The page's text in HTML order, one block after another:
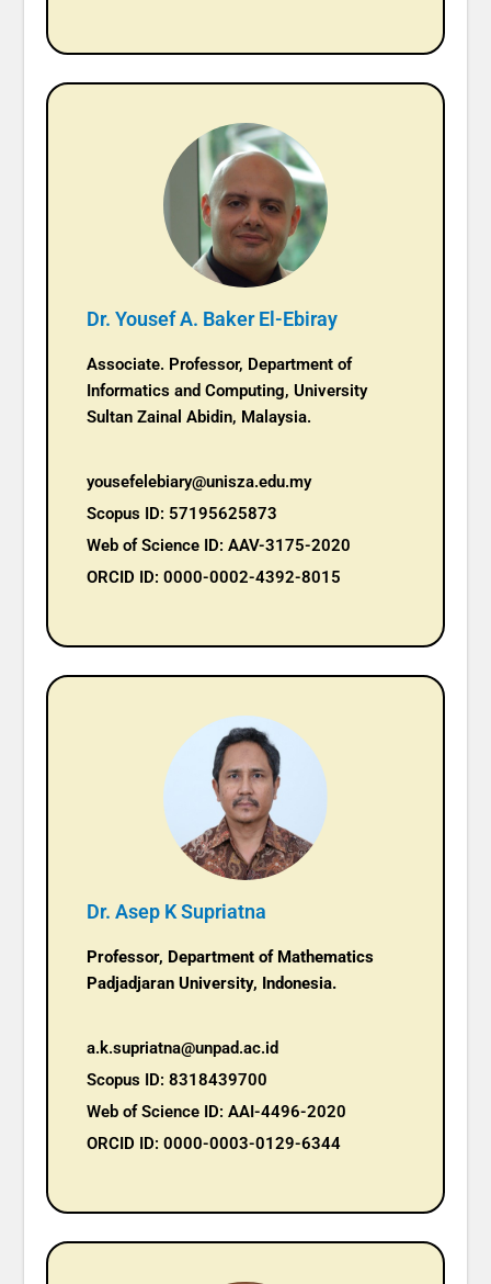
Dr. Yousef A. Baker El-Ebiray
Associate. Professor, Department of
Informatics and Computing, University
Sultan Zainal Abidin, Malaysia.
yousefelebiary@unisza.edu.my
Scopus ID: 57195625873
Web of Science ID: AAV-3175-2020
ORCID ID: 0000-0002-4392-8015
Dr. Asep K Supriatna
Professor, Department of Mathematics
Padjadjaran University, Indonesia.
a.k.supriatna@unpad.ac.id
Scopus ID: 8318439700
Web of Science ID: AAI-4496-2020
ORCID ID: 0000-0003-0129-6344